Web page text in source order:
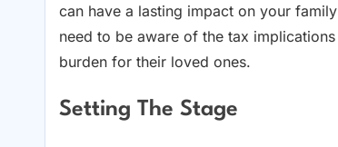
can have a lasting impact on your
need to be aware of the tax
burden for their loved ones.
Setting The Stage